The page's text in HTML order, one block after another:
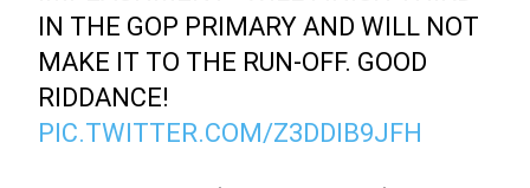
IN THE GOP PRIMARY AND WILL NOT
MAKE IT TO THE RUN-OFF. GOOD
RIDDANCE!
PIC.TWITTER.COM/Z3DDIB9JFH